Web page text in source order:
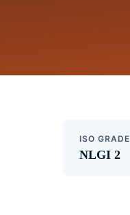
ISO GRADE
NLGI 2